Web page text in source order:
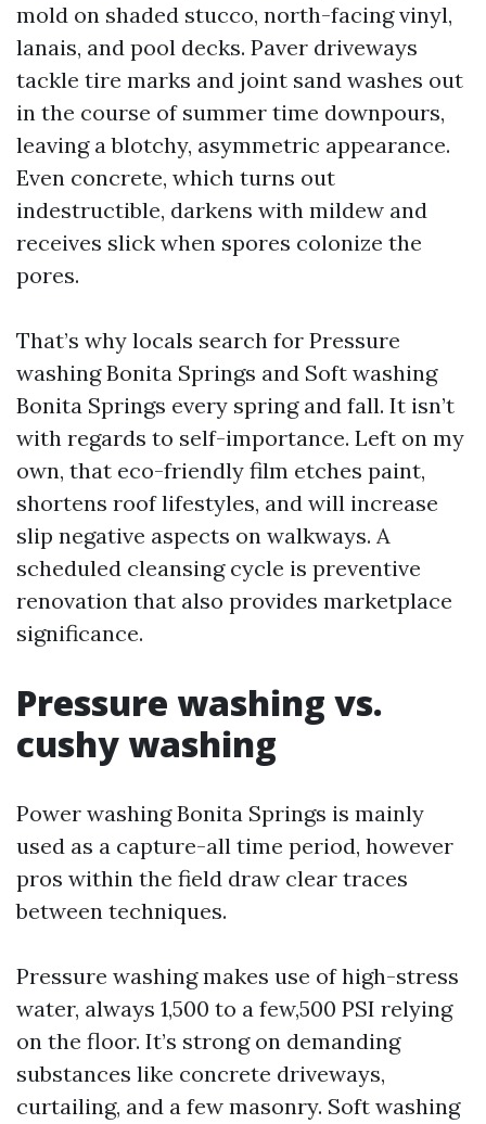
mold on shaded stucco, north-facing vinyl,
lanais, and pool decks. Paver driveways
tackle tire marks and joint sand washes out
in the course of summer time downpours,
leaving a blotchy, asymmetric appearance.
Even concrete, which turns out
indestructible, darkens with mildew and
receives slick when spores colonize the
pores.
That’s why locals search for Pressure
washing Bonita Springs and Soft washing
Bonita Springs every spring and fall. It isn’t
with regards to self-importance. Left on my
own, that eco-friendly film etches paint,
shortens roof lifestyles, and will increase
slip negative aspects on walkways. A
scheduled cleansing cycle is preventive
renovation that also provides marketplace
significance.
Pressure washing vs.
cushy washing
Power washing Bonita Springs is mainly
used as a capture-all time period, however
pros within the field draw clear traces
between techniques.
Pressure washing makes use of high-stress
water, always 1,500 to a few,500 PSI relying
on the floor. It’s strong on demanding
substances like concrete driveways,
curtailing, and a few masonry. Soft washing